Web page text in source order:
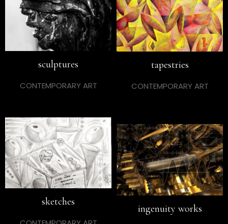
sculptures
CONTEMPORARY ART
tapestries
CONTEMPORARY ART
sketches
ingenuity works